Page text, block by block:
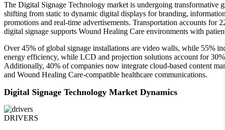
The Digital Signage Technology market is undergoing transformative
shifting from static to dynamic digital displays for branding,
promotions and real-time advertisements. Transportation accounts for
digital signage supports Wound Healing Care environments with
Over 45% of global signage installations are video walls, while 55%
energy efficiency, while LCD and projection solutions account for
Additionally, 40% of companies now integrate cloud-based content
and Wound Healing Care-compatible healthcare communications.
Digital Signage Technology Market Dynamics
DRIVERS